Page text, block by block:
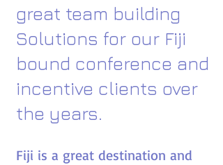
great team building
Solutions for our Fiji
bound conference and
incentive clients over
the years.​
Fiji is a great destination and